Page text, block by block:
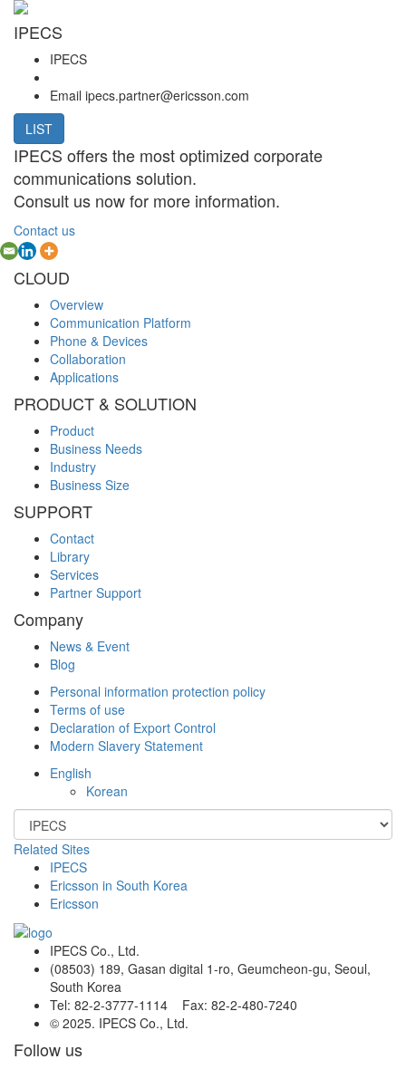
IPECS
IPECS
Email ipecs.partner@ericsson.com
LIST
IPECS offers the most optimized corporate
communications solution.
Consult us now for more information.
Contact us
CLOUD
Overview
Communication Platform
Phone & Devices
Collaboration
Applications
PRODUCT & SOLUTION
Product
Business Needs
Industry
Business Size
SUPPORT
Contact
Library
Services
Partner Support
Company
News & Event
Blog
Personal information protection policy
Terms of use
Declaration of Export Control
Modern Slavery Statement
English
Korean
Related Sites
IPECS
Ericsson in South Korea
Ericsson
IPECS Co., Ltd.
(08503) 189, Gasan digital 1-ro, Geumcheon-gu, Seoul,
South Korea
Tel: 82-2-3777-1114 Fax: 82-2-480-7240
© 2025. IPECS Co., Ltd.
Follow us